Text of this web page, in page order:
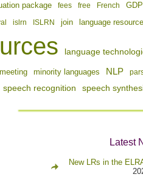
package fees free French
islrn ISLRN join language resource
language
meeting minority languages NLP
speech recognition
speech
Latest
New LRs in the